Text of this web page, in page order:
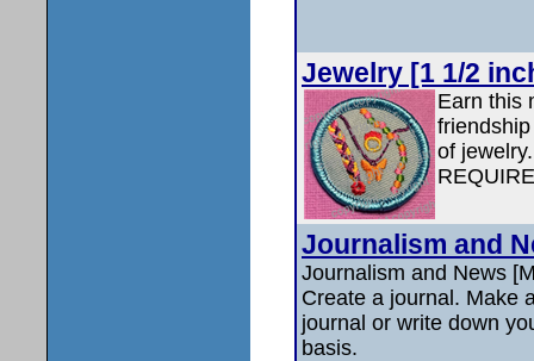
Jewelry [1 1/2
Earn this
of
Journalism and
Journalism and News
Create a journal. Make
journal or write down
basis.